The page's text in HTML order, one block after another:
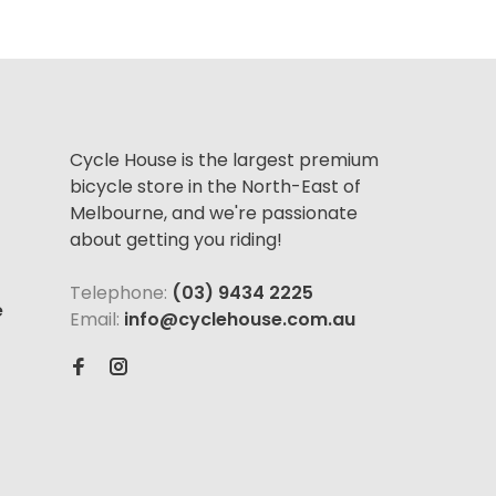
Cycle House is the largest premium
bicycle store in the North-East of
Melbourne, and we're passionate
about getting you riding!
Telephone: (03) 9434 2225
Email: info@cyclehouse.com.au